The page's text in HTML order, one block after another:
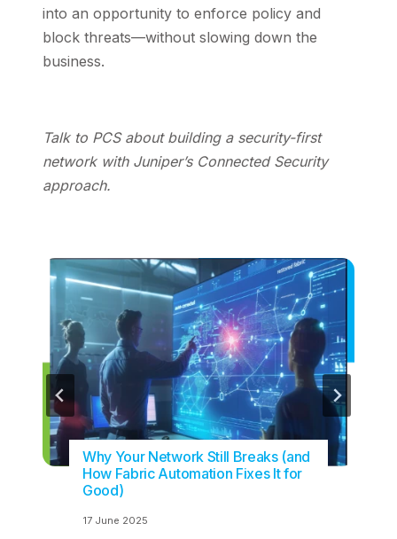
into an opportunity to enforce policy and
block threats—without slowing down the
business.
Talk to PCS about building a security-first
network with Juniper’s Connected Security
approach.
Why Your Network Still Breaks (and
How Fabric Automation Fixes It for
Good)
17 June 2025